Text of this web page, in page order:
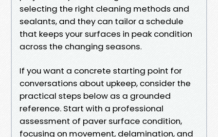
selecting the right cleaning methods and
sealants, and they can tailor a schedule
that keeps your surfaces in peak condition
across the changing seasons.
If you want a concrete starting point for
conversations about upkeep, consider the
practical steps below as a grounded
reference. Start with a professional
assessment of paver surface condition,
focusing on movement, delamination, and